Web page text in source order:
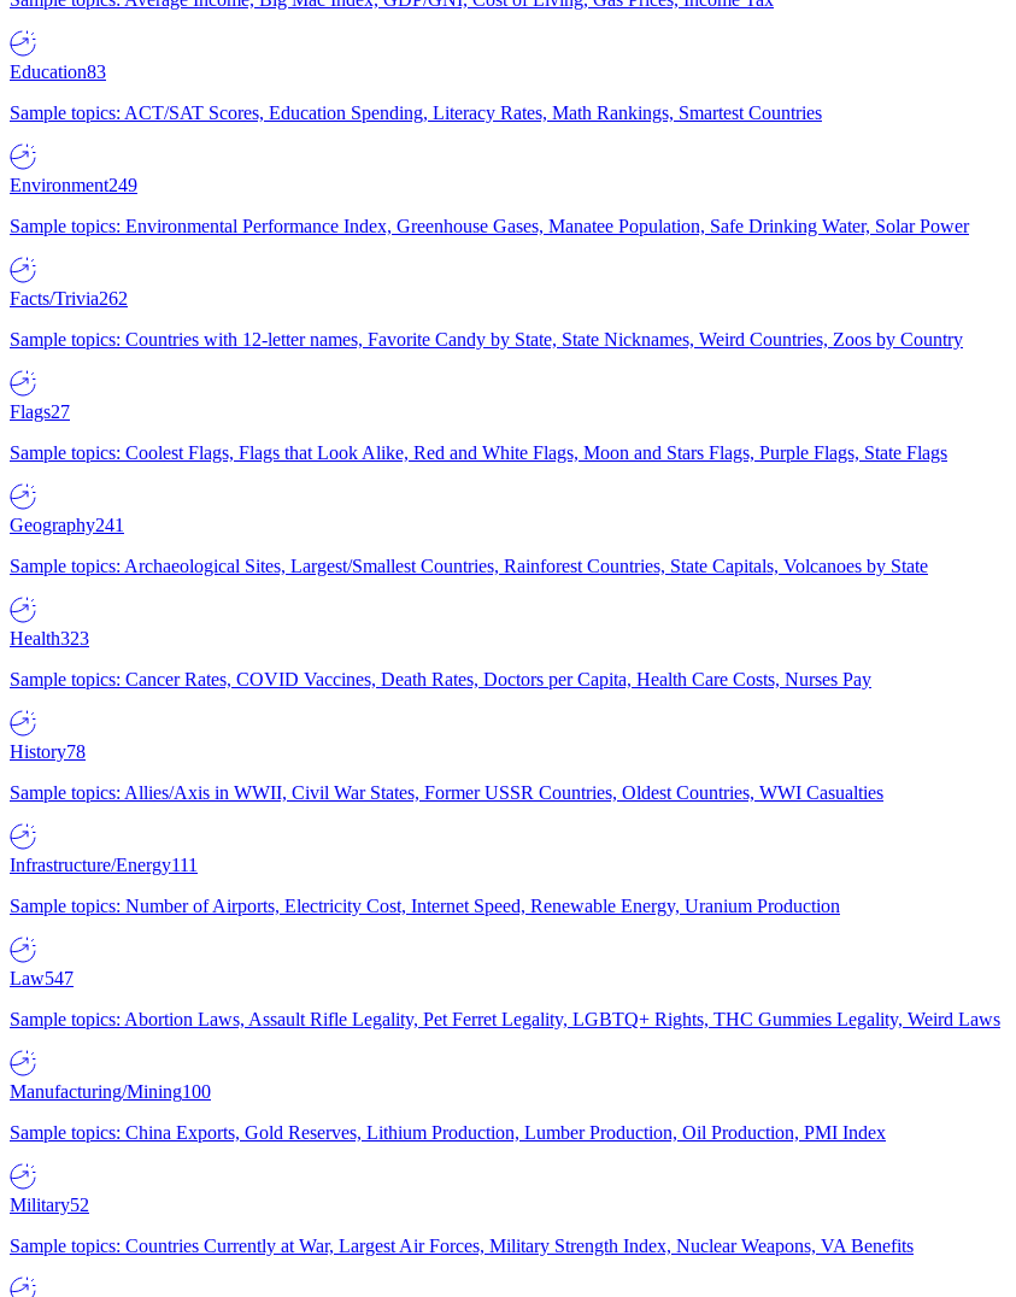
Education83
Sample topics: ACT/SAT Scores, Education Spending, Literacy Rates, Math Rankings, Smartest Countries
Environment249
Sample topics: Environmental Performance Index, Greenhouse Gases, Manatee Population, Safe Drinking Water, Solar Power
Facts/Trivia262
Sample topics: Countries with 12-letter names, Favorite Candy by State, State Nicknames, Weird Countries, Zoos by Country
Flags27
Sample topics: Coolest Flags, Flags that Look Alike, Red and White Flags, Moon and Stars Flags, Purple Flags, State Flags
Geography241
Sample topics: Archaeological Sites, Largest/Smallest Countries, Rainforest Countries, State Capitals, Volcanoes by State
Health323
Sample topics: Cancer Rates, COVID Vaccines, Death Rates, Doctors per Capita, Health Care Costs, Nurses Pay
History78
Sample topics: Allies/Axis in WWII, Civil War States, Former USSR Countries, Oldest Countries, WWI Casualties
Infrastructure/Energy111
Sample topics: Number of Airports, Electricity Cost, Internet Speed, Renewable Energy, Uranium Production
Law547
Sample topics: Abortion Laws, Assault Rifle Legality, Pet Ferret Legality, LGBTQ+ Rights, THC Gummies Legality, Weird Laws
Manufacturing/Mining100
Sample topics: China Exports, Gold Reserves, Lithium Production, Lumber Production, Oil Production, PMI Index
Military52
Sample topics: Countries Currently at War, Largest Air Forces, Military Strength Index, Nuclear Weapons, VA Benefits